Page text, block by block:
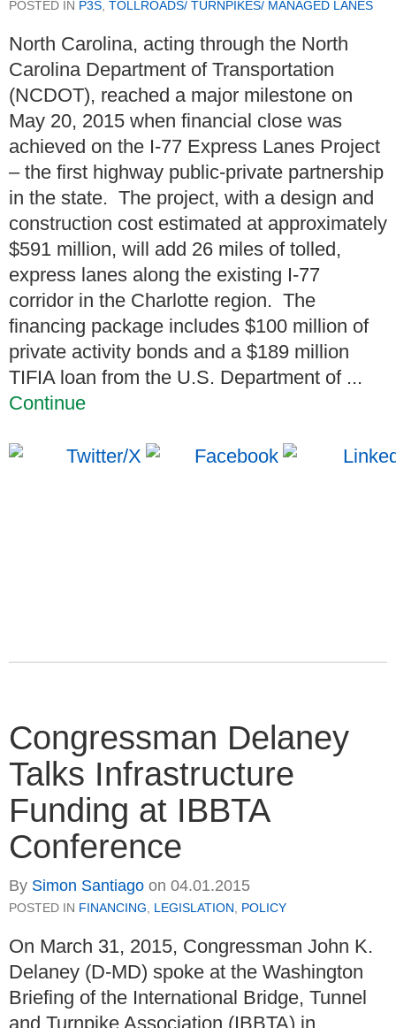
POSTED IN P3S TOLLROADS/ TURNPIKES/ MANAGED LANES
North Carolina, acting through the North
Carolina Department of Transportation
(NCDOT), reached a major milestone on
May 20, 2015 when financial close was
achieved on the I-77 Express Lanes Project
– the first highway public-private partnership
in the state. The project, with a design and
construction cost estimated at approximately
$591 million, will add 26 miles of tolled,
express lanes along the existing I-77
corridor in the Charlotte region. The
financing package includes $100 million of
private activity bonds and a $189 million
TIFIA loan from the U.S. Department of ...
Continue
Congressman Delaney
Talks Infrastructure
Funding at IBBTA
Conference
By Simon Santiago on 04.01.2015
POSTED IN FINANCING, LEGISLATION, POLICY
On March 31, 2015, Congressman John K.
Delaney (D-MD) spoke at the Washington
Briefing of the International Bridge, Tunnel
and Turnpike Association (IBBTA) in